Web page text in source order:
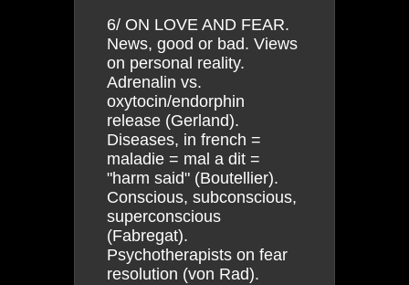
6/ ON LOVE AND FEAR.
News, good or bad. Views
on personal reality.
Adrenalin vs.
oxytocin/endorphin
release (Gerland).
Diseases, in french =
maladie = mal a dit =
"harm said" (Boutellier).
Conscious, subconscious,
superconscious
(Fabregat).
Psychotherapists on fear
resolution (von Rad).